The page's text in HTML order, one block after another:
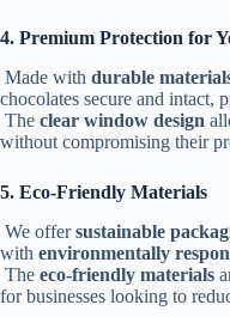
4. Premium Protection for
Made with durable
chocolates secure and intact,
The clear window design
without compromising their
5. Eco-Friendly Materials
We offersustainable
with environmentally
The eco-friendly materials
for businesses looking to